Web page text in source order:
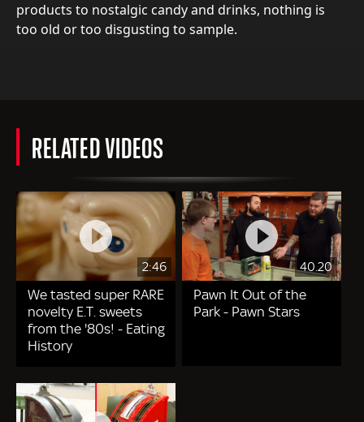
products to nostalgic candy and drinks, nothing is
too old or too disgusting to sample.
RELATED VIDEOS
2:46
We tasted super RARE
novelty E.T. sweets
from the '80s! - Eating
History
40.20
Pawn It Out of the
Park - Pawn Stars